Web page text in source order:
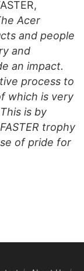
Acer
and people
and
an impact.
process to
which is very
is by
trophy
of pride for